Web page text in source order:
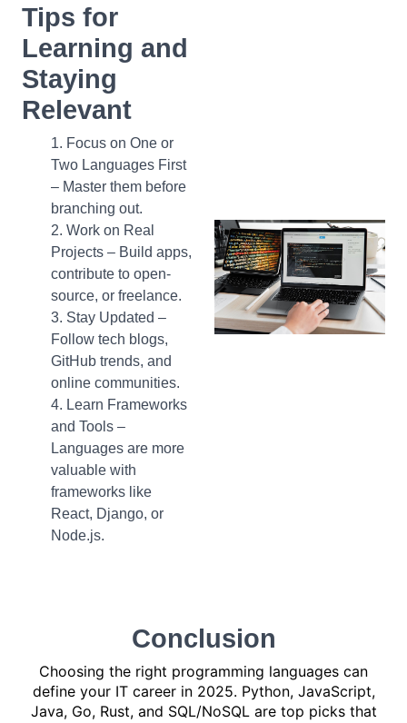
Tips for
Learning and
Staying
Relevant
Focus on One or
Two Languages First
– Master them before
branching out.
Work on Real
Projects – Build apps,
contribute to open-
source, or freelance.
Stay Updated –
Follow tech blogs,
GitHub trends, and
online communities.
Learn Frameworks
and Tools –
Languages are more
valuable with
frameworks like
React, Django, or
Node.js.
Conclusion
Choosing the right programming languages can
define your IT career in 2025. Python, JavaScript,
Java, Go, Rust, and SQL/NoSQL are top picks that